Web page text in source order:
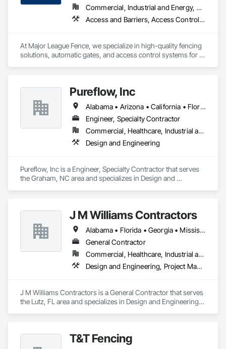
Commercial, Industrial and Energy, Residential
Access and Barriers, Access Control, Chain Link Fences and Gates, Composite Fences and Gates, Decorative Metal Fences and Gates, Fences and Gates, Gate Operators, Plastic Fences and Gates, Temporary Fencing, Welded Wire Fences and Gates, Wild Life Deterrent Fence, Wire Fences and Gates, Wood Fences and Gates
At Major League Fence, we specialize in high-quality fencing
solutions, automatic gates, and access control systems for
solutions that enhance safety, privacy, and aesthetics.
Our team collaborates with contractors, developers, and
project managers to ensure seamless integration, timely
installation, and adherence to project specifications. From
wood and vinyl fencing to chain-link enclosures, aluminum
gates, and state-of-the-art access control systems, we
We’re committed to excellence in security and perimeter
protection. Let’s connect to discuss how Major League Fence
Pureflow, Inc
Alabama • Arizona • California • Florida • Georgia • Maryland • North Carolina • South Carolina • Texas • Virginia
Engineer, Specialty Contractor
Commercial, Healthcare, Industrial and Energy, Institutional
Design and Engineering
Pureflow, Inc is a Engineer, Specialty Contractor that serves
the Graham, NC area and specializes in Design and
J M Williams Contractors
Alabama • Florida • Georgia • Mississippi • South Carolina • Tennessee
General Contractor
Commercial, Healthcare, Industrial and Energy, Institutional
Design and Engineering, Project Management and Coordination
J M Williams Contractors is a General Contractor that serves
the Lutz, FL area and specializes in Design and Engineering,
T&T Fencing